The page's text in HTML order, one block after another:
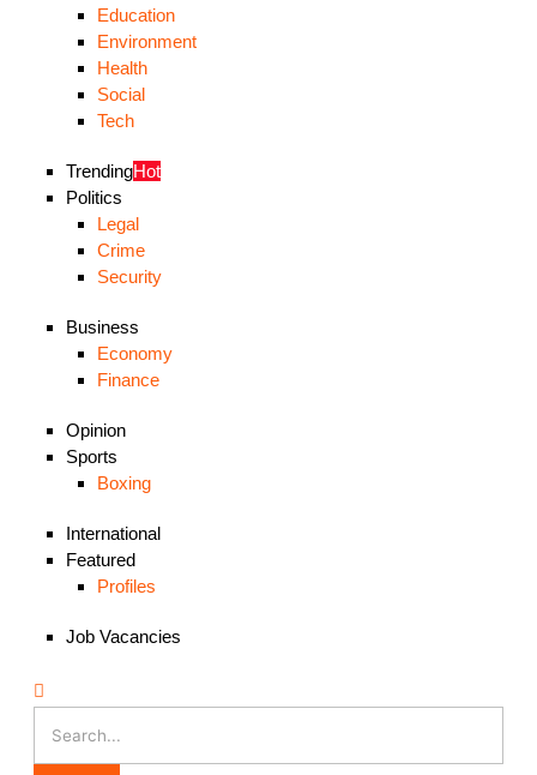
Education
Environment
Health
Social
Tech
TrendingHot
Politics
Legal
Crime
Security
Business
Economy
Finance
Opinion
Sports
Boxing
International
Featured
Profiles
Job Vacancies